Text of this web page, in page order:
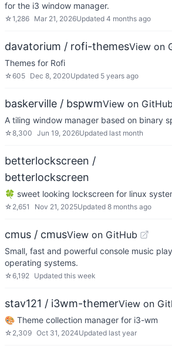
for the i3 window manager.
☆1,286 Mar 21, 2026Updated 4 months ago
davatorium / rofi-themesView on
Themes for Rofi
☆605 Dec 8, 2020Updated 5 years ago
baskerville / bspwmView on GitHub
A tiling window manager based on binary
☆8,300 Jun 19, 2026Updated last month
betterlockscreen /
betterlockscreen
🍀 sweet looking lockscreen for linux
☆ 2,651 Nov 21, 2025Updated 8 months ago
cmus / cmusView on GitHub
Small, fast and powerful console music
operating systems.
☆6,192 Updated this week
stav121 / i3wm-themerView on
🎨 Theme collection manager for i3-wm
☆ 2,309 Oct 31, 2024Updated last year